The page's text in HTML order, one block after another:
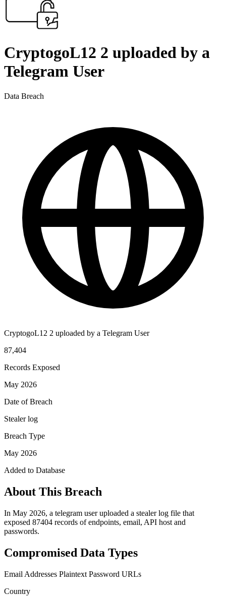
CryptogoL12 2 uploaded by a
Telegram User
Data Breach
CryptogoL12 2 uploaded by a Telegram User
87,404
Records Exposed
May 2026
Date of Breach
Stealer log
Breach Type
May 2026
Added to Database
About This Breach
In May 2026, a telegram user uploaded a stealer log file that
exposed 87404 records of endpoints, email, API host and
passwords.
Compromised Data Types
Email Addresses Plaintext Password URLs
Country